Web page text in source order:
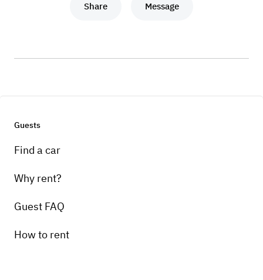
Share Message
Guests
Find a car
Why rent?
Guest FAQ
How to rent